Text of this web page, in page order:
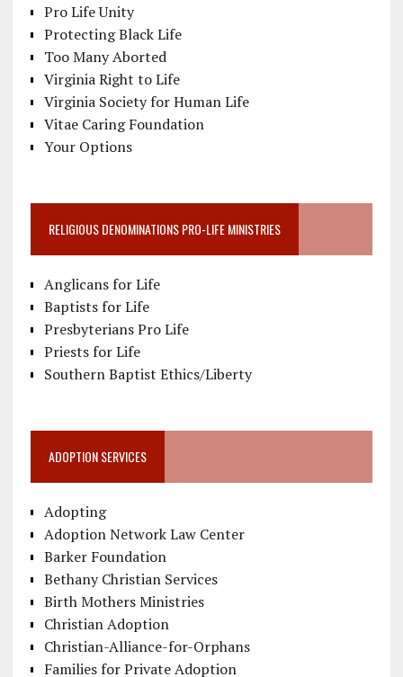
Pro Life Unity
Protecting Black Life
Too Many Aborted
Virginia Right to Life
Virginia Society for Human Life
Vitae Caring Foundation
Your Options
RELIGIOUS DENOMINATIONS PRO-LIFE MINISTRIES
Anglicans for Life
Baptists for Life
Presbyterians Pro Life
Priests for Life
Southern Baptist Ethics/Liberty
ADOPTION SERVICES
Adopting
Adoption Network Law Center
Barker Foundation
Bethany Christian Services
Birth Mothers Ministries
Christian Adoption
Christian-Alliance-for-Orphans
Families for Private Adoption